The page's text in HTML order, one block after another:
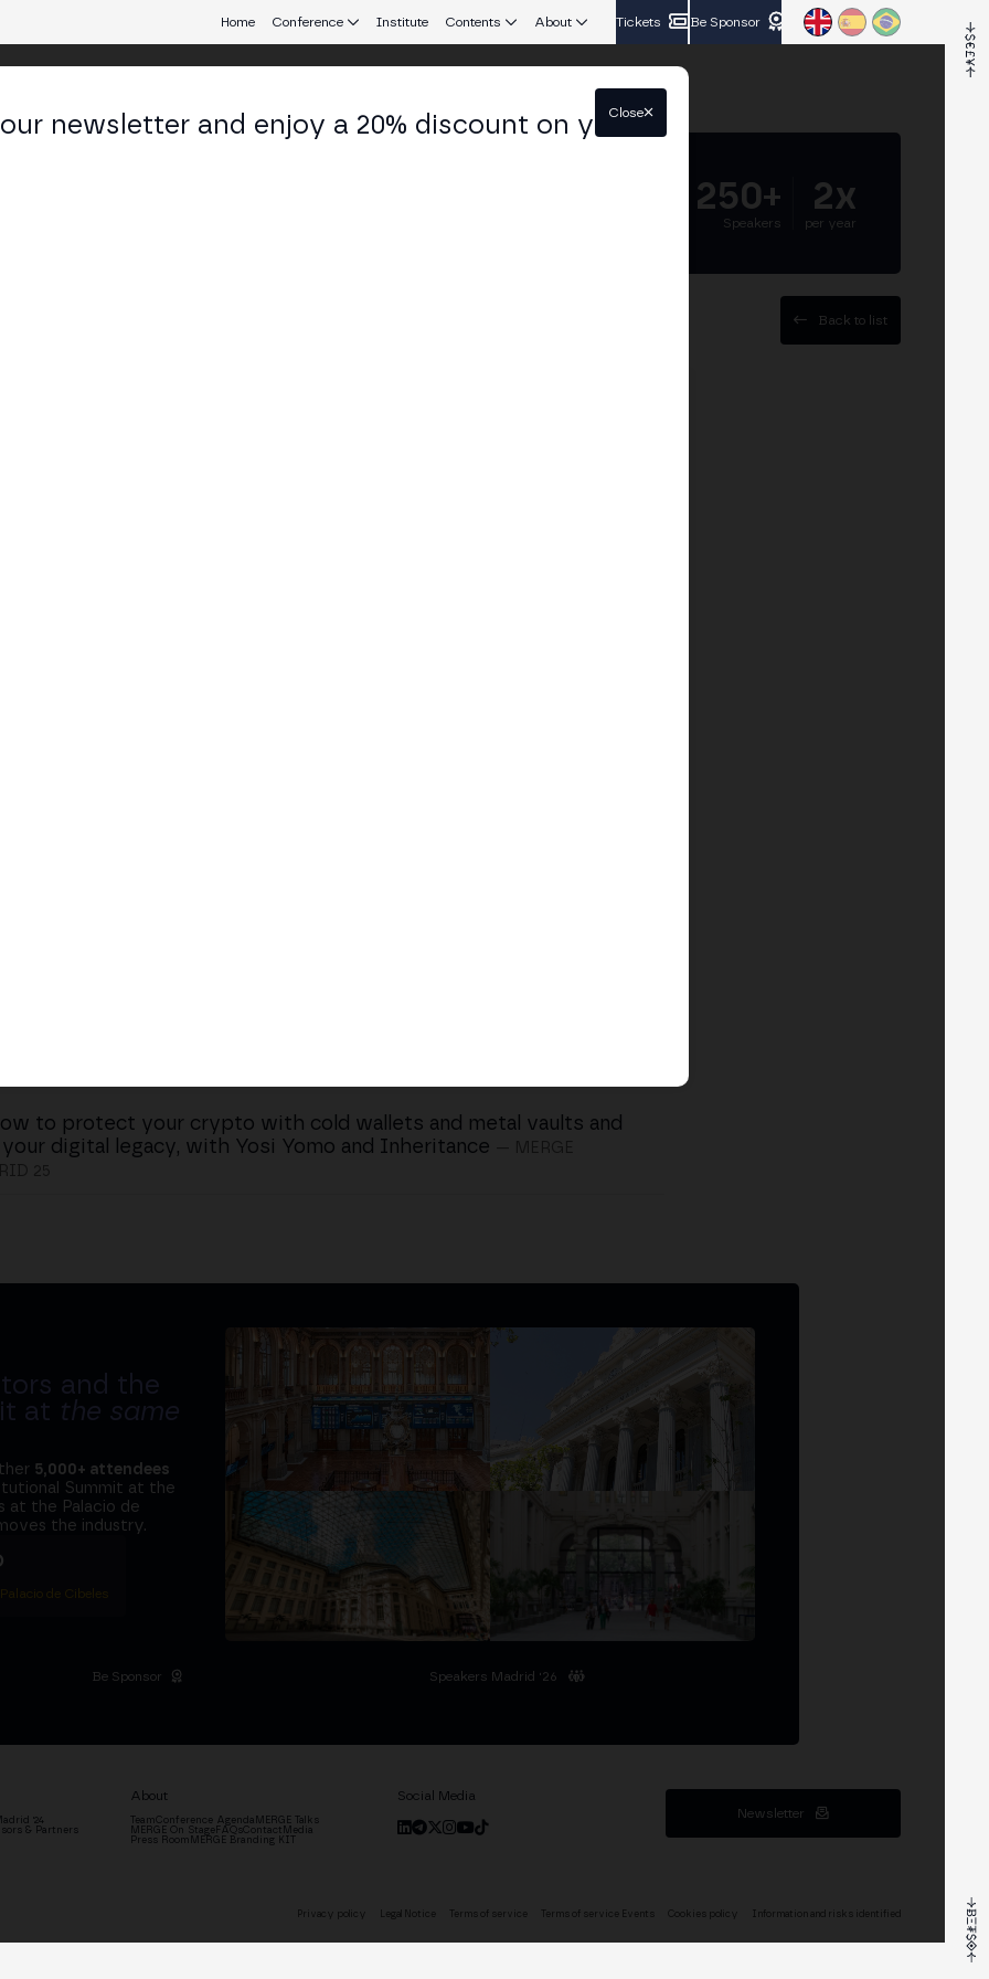
Home Conference Institute Contents About Tickets Be Sponsor
250+
Speakers
2x
per year
Back to list
to protect your crypto with cold wallets and metal vaults and
your digital legacy, with Yosi Yomo and Inheritance
and the
at the same
5,000+ attendees
Summit at the
at the Palacio de
the industry.
de Cibeles
Be Sponsor Speakers Madrid '26
'24
& Partners
About
TeamConference Agenda MERGE Talks
MERGE On StageFAQsContact Media
Press Room MERGE Branding KIT
Social Media
Newsletter
newsletter and enjoy a 20% discount on your
Close
Privacy policy Legal Notice Terms of service Terms of service Events Cookies policy Information and risks identified